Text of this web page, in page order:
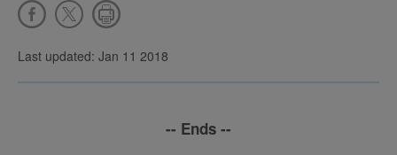
Last updated: Jan 11 2018
-- Ends --